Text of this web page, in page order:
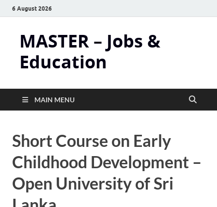
6 August 2026
MASTER – Jobs &
Education
MAIN MENU
Short Course on Early
Childhood Development –
Open University of Sri